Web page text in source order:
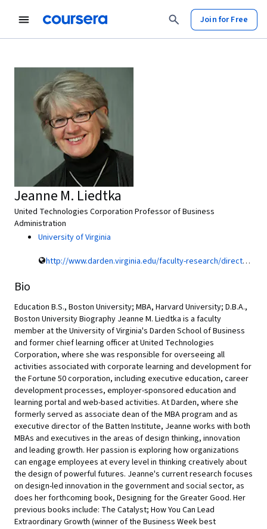
Join for Free
Jeanne M. Liedtka
United Technologies Corporation Professor of Business
Administration
University of Virginia
http://www.darden.virginia.edu/faculty-research/directory/jeanne-m-liedtka/
Bio
Education B.S., Boston University; MBA, Harvard University; D.B.A.,
Boston University Biography Jeanne M. Liedtka is a faculty
member at the University of Virginia's Darden School of Business
and former chief learning officer at United Technologies
Corporation, where she was responsible for overseeing all
activities associated with corporate learning and development for
the Fortune 50 corporation, including executive education, career
development processes, employer-sponsored education and
learning portal and web-based activities. At Darden, where she
formerly served as associate dean of the MBA program and as
executive director of the Batten Institute, Jeanne works with both
MBAs and executives in the areas of design thinking, innovation
and leading growth. Her passion is exploring how organizations
can engage employees at every level in thinking creatively about
the design of powerful futures. Jeanne's current research focuses
on design-led innovation in the government and social sector, as
does her forthcoming book, Designing for the Greater Good. Her
previous books include: The Catalyst; How You Can Lead
Extraordinary Growth (winner of the Business Week best